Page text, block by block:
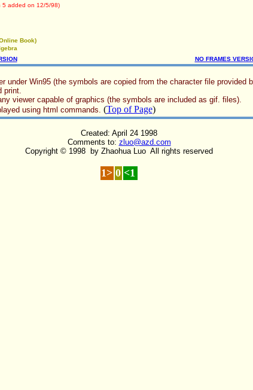
5 added on 12/5/98)
Book)
NO FRAMES
under Win95 (the symbols are copied from the character file provided
print.
viewer capable of graphics (the symbols are included as gif. files).
using html commands. (Top of Page)
Created: April 24 1998
Comments to: zluo@azd.com
Copyright © 1998 by Zhaohua Luo All rights reserved
1> 0 <1